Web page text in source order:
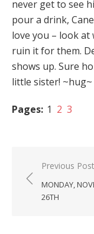
never get to see
pour a drink,
love you – look at
ruin it for them.
shows up. Sure
little sister! ~hug~
Pages: 1 2 3
Post
navigation
Previous Post
MONDAY,
26TH